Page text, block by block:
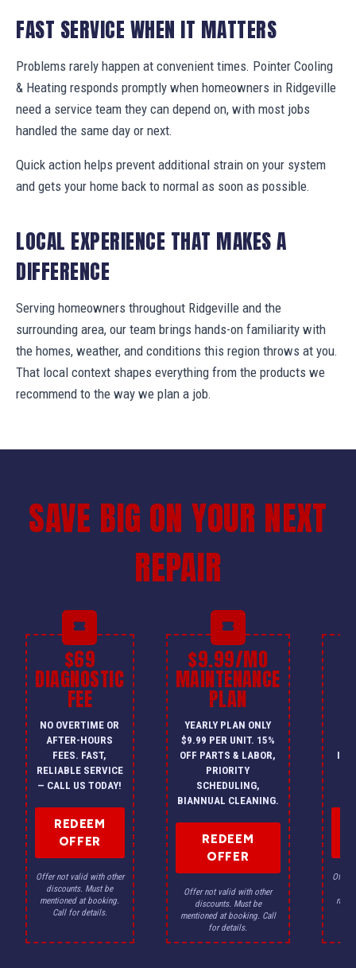
FAST SERVICE WHEN IT MATTERS
Problems rarely happen at convenient times. Pointer Cooling
& Heating responds promptly when homeowners in Ridgeville
need a service team they can depend on, with most jobs
handled the same day or next.
Quick action helps prevent additional strain on your system
and gets your home back to normal as soon as possible.
LOCAL EXPERIENCE THAT MAKES A
DIFFERENCE
Serving homeowners throughout Ridgeville and the
surrounding area, our team brings hands-on familiarity with
the homes, weather, and conditions this region throws at you.
That local context shapes everything from the products we
recommend to the way we plan a job.
SAVE BIG ON YOUR NEXT
REPAIR
$69
DIAGNOSTIC
FEE
NO OVERTIME OR
AFTER-HOURS
FEES. FAST,
RELIABLE SERVICE
— CALL US TODAY!
REDEEM
OFFER
Offer not valid with other
discounts. Must be
mentioned at booking.
Call for details.
$9.99/MO
MAINTENANCE
PLAN
YEARLY PLAN ONLY
$9.99 PER UNIT. 15%
OFF PARTS & LABOR,
PRIORITY
SCHEDULING,
BIANNUAL CLEANING.
REDEEM
OFFER
Offer not valid with other
discounts. Must be
mentioned at booking. Call
for details.
Offer